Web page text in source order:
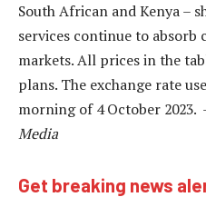
South African and Kenya –
services continue to absorb
markets. All prices in the
plans. The exchange rate
morning of 4 October 2023.
Media
Get breaking news